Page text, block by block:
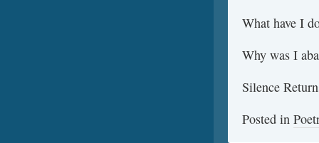
What have I
Why was I
Silence
Posted in